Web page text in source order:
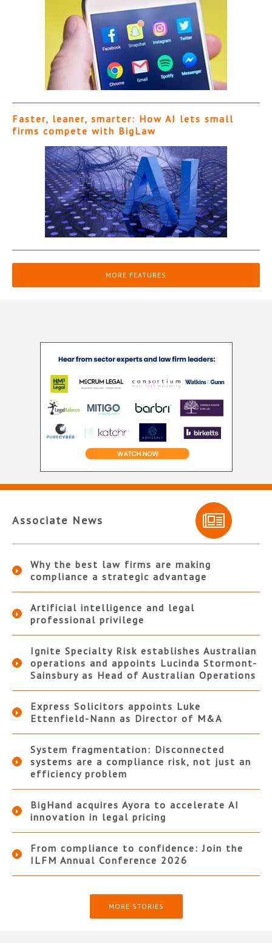
Faster, leaner, smarter: How AI lets small
firms compete with BigLaw
MORE FEATURES
Associate News
Why the best law firms are making
compliance a strategic advantage
Artificial intelligence and legal
professional privilege
Ignite Specialty Risk establishes Australian
operations and appoints Lucinda Stormont-
Sainsbury as Head of Australian Operations
Express Solicitors appoints Luke
Ettenfield-Nann as Director of M&A
System fragmentation: Disconnected
systems are a compliance risk, not just an
efficiency problem
BigHand acquires Ayora to accelerate AI
innovation in legal pricing
From compliance to confidence: Join the
ILFM Annual Conference 2026
MORE STORIES